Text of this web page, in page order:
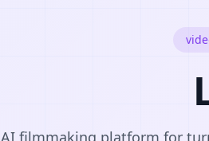
AI filmmaking platform for